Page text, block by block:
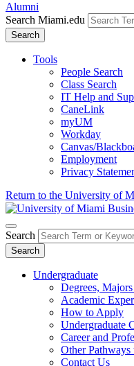
Alumni
Search Miami.edu
Search
Tools
People Search
Class Search
IT Help and
CaneLink
myUM
Workday
Canvas/
Employment
Privacy
Return to the University of
Search
Search
Undergraduate
Degrees,
Academic
How to Apply
Undergraduate
Career and
Other
Contact Us